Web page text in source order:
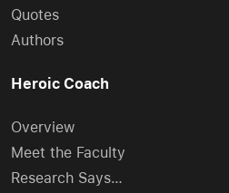
Quotes
Authors
Heroic Coach
Overview
Meet the Faculty
Research Says…